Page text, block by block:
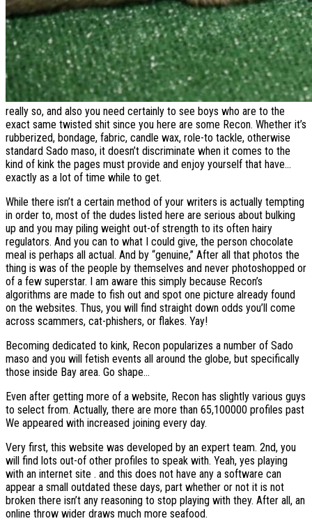
really so, and also you need certainly to see boys who are to the
exact same twisted shit since you here are some Recon. Whether it’s
rubberized, bondage, fabric, candle wax, role-to tackle, otherwise
standard Sado maso, it doesn’t discriminate when it comes to the
kind of kink the pages must provide and enjoy yourself that have…
exactly as a lot of time while to get.
While there isn’t a certain method of your writers is actually tempting
in order to, most of the dudes listed here are serious about bulking
up and you may piling weight out-of strength to its often hairy
regulators. And you can to what I could give, the person chocolate
meal is perhaps all actual. And by “genuine,” After all that photos the
thing is was of the people by themselves and never photoshopped or
of a few superstar. I am aware this simply because Recon’s
algorithms are made to fish out and spot one picture already found
on the websites. Thus, you will find straight down odds you’ll come
across scammers, cat-phishers, or flakes. Yay!
Becoming dedicated to kink, Recon popularizes a number of Sado
maso and you will fetish events all around the globe, but specifically
those inside Bay area. Go shape…
Even after getting more of a website, Recon has slightly various guys
to select from. Actually, there are more than 65,100000 profiles past
We appeared with increased joining every day.
Very first, this website was developed by an expert team. 2nd, you
will find lots out-of other profiles to speak with. Yeah, yes playing
with an internet site . and this does not have any a software can
appear a small outdated these days, part whether or not it is not
broken there isn’t any reasoning to stop playing with they. After all, an
online throw wider draws much more seafood.